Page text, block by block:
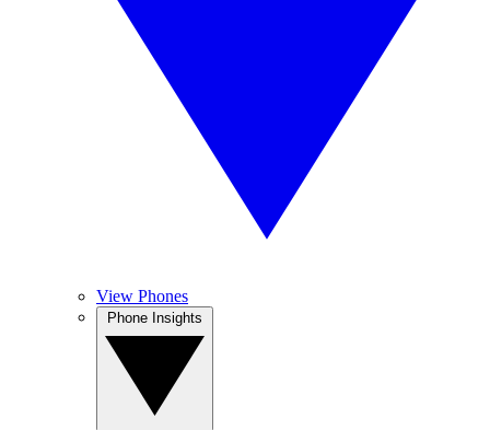
View Phones